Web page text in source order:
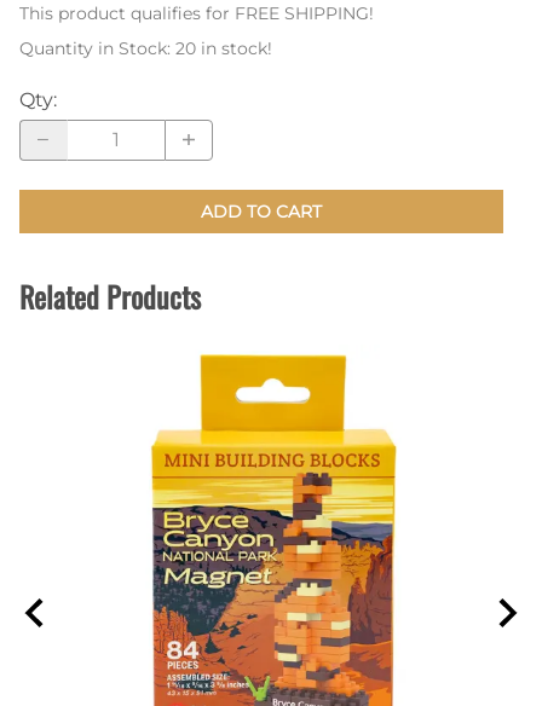
This product qualifies for FREE SHIPPING!
Quantity in Stock: 20 in stock!
Qty:
ADD TO CART
Related Products